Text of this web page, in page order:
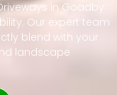
in Goadby
Our expert team
blend with your
landscape